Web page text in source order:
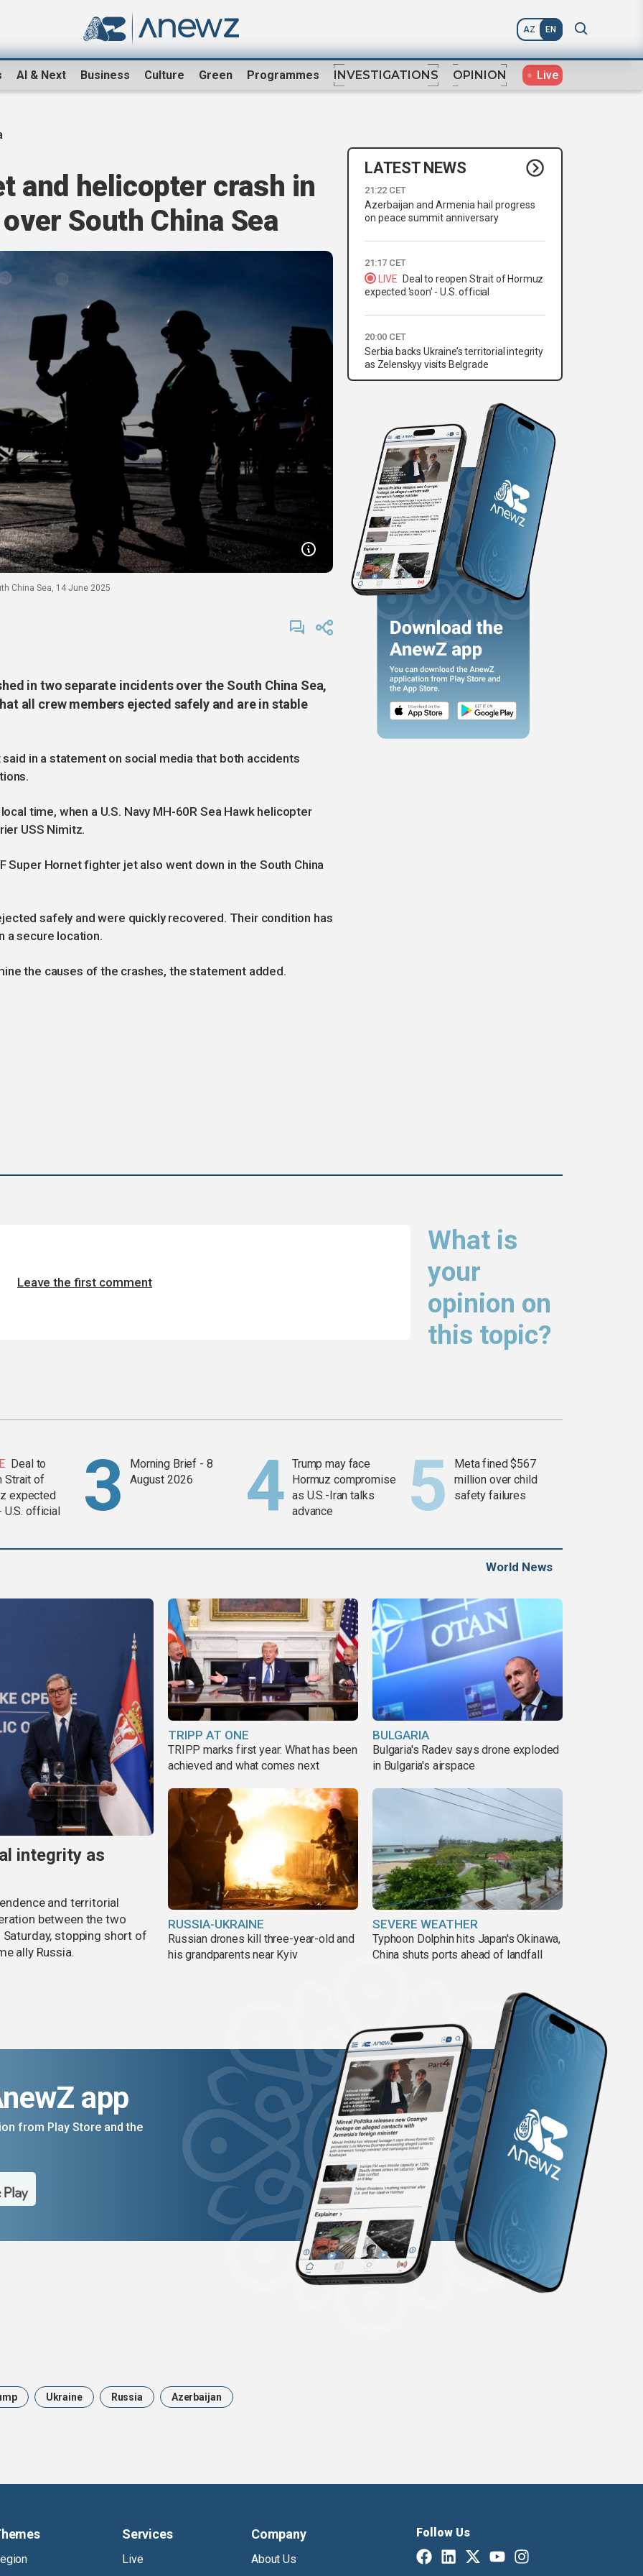
AZ EN
AI & Next Business Culture Green Programmes INVESTIGATIONS OPINION Live
and helicopter crash in
South China Sea
China Sea, 14 June 2025
in two separate incidents over the South China Sea,
all crew members ejected safely and are in stable
said in a statement on social media that both accidents
time, when a U.S. Navy MH-60R Sea Hawk helicopter
USS Nimitz.
Super Hornet fighter jet also went down in the South China
safely and were quickly recovered. Their condition has
a secure location.
the causes of the crashes, the statement added.
LATEST NEWS
21:22 CET
Azerbaijan and Armenia hail progress
on peace summit anniversary
21:17 CET
LIVE
Deal to reopen Strait of Hormuz
expected 'soon' - U.S. official
20:00 CET
Serbia backs Ukraine’s territorial integrity
as Zelenskyy visits Belgrade
What is
your
opinion on
this topic?
Leave the first comment
Deal to
Strait of
expected
U.S. official
Morning Brief - 8
August 2026
Trump may face
Hormuz compromise
as U.S.-Iran talks
advance
Meta fined $567
million over child
safety failures
World News
integrity as
and territorial
between the two
Saturday, stopping short of
ally Russia.
TRIPP AT ONE
TRIPP marks first year: What has been
achieved and what comes next
BULGARIA
Bulgaria's Radev says drone exploded
in Bulgaria's airspace
RUSSIA-UKRAINE
Russian drones kill three-year-old and
his grandparents near Kyiv
SEVERE WEATHER
Typhoon Dolphin hits Japan's Okinawa,
China shuts ports ahead of landfall
app
from Play Store and the
Ukraine Russia Azerbaijan
Services
Live
Company
About Us
Follow Us